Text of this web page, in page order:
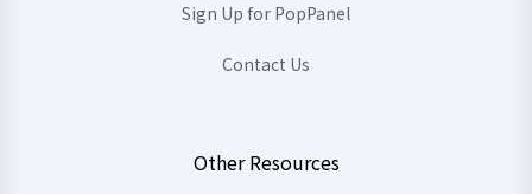
Sign Up for PopPanel
Contact Us
Other Resources